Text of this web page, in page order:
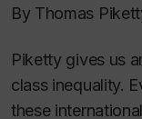
By Thomas
Piketty gives us
class inequality.
these